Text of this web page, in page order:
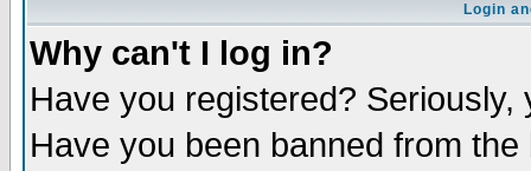
Login
Why can't I log in?
Have you registered?
Have you been banned from